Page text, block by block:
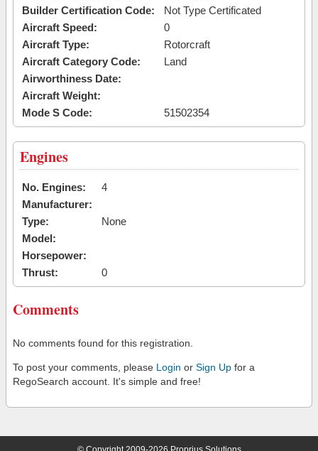
Builder Certification Code:
Not Type Certificated
Aircraft Speed:
0
Aircraft Type:
Rotorcraft
Aircraft Category Code:
Land
Airworthiness Date:
Aircraft Weight:
Mode S Code:
51502354
Engines
No. Engines:
4
Manufacturer:
Type:
None
Model:
Horsepower:
Thrust:
0
Comments
No comments found for this registration.
To post your comments, please Login or Sign Up for a
RegoSearch account. It's simple and free!